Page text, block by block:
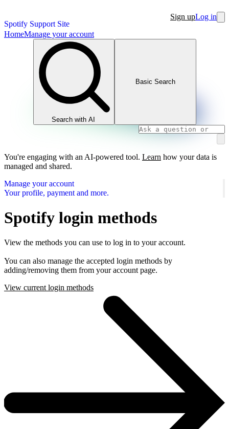
Spotify Support Site
Sign upLog in
HomeManage your account
Search with AI
Basic Search
You're engaging with an AI-powered tool. Learn how your data is
managed and shared.
Manage your account
Your profile, payment and more.
Spotify login methods
View the methods you can use to log in to your account.
You can also manage the accepted login methods by
adding/removing them from your account page.
View current login methods